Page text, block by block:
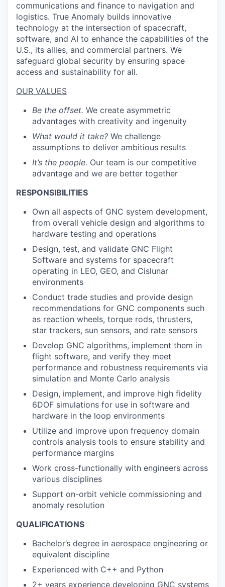
communications and finance to navigation and
logistics. True Anomaly builds innovative
technology at the intersection of spacecraft,
software, and AI to enhance the capabilities of the
U.S., its allies, and commercial partners. We
safeguard global security by ensuring space
access and sustainability for all.
OUR VALUES
Be the offset. We create asymmetric
advantages with creativity and ingenuity
What would it take? We challenge
assumptions to deliver ambitious results
It’s the people. Our team is our competitive
advantage and we are better together
RESPONSIBILITIES
Own all aspects of GNC system development,
from overall vehicle design and algorithms to
hardware testing and operations
Design, test, and validate GNC Flight
Software and systems for spacecraft
operating in LEO, GEO, and Cislunar
environments
Conduct trade studies and provide design
recommendations for GNC components such
as reaction wheels, torque rods, thrusters,
star trackers, sun sensors, and rate sensors
Develop GNC algorithms, implement them in
flight software, and verify they meet
performance and robustness requirements via
simulation and Monte Carlo analysis
Design, implement, and improve high fidelity
6DOF simulations for use in software and
hardware in the loop environments
Utilize and improve upon frequency domain
controls analysis tools to ensure stability and
performance margins
Work cross-functionally with engineers across
various disciplines
Support on-orbit vehicle commissioning and
anomaly resolution
QUALIFICATIONS
Bachelor’s degree in aerospace engineering or
equivalent discipline
Experienced with C++ and Python
2+ years experience developing GNC systems